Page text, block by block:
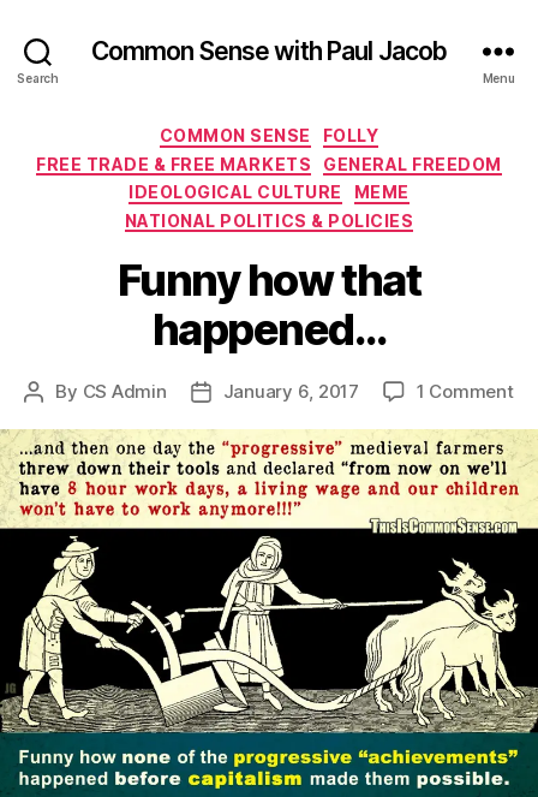
Search
Common Sense with Paul Jacob
Menu
Categories
COMMON SENSE
FOLLY
FREE TRADE & FREE MARKETS
GENERAL FREEDOM
IDEOLOGICAL CULTURE
MEME
NATIONAL POLITICS & POLICIES
Funny how that
happened…
Post
By CS Admin
PostJanuary 6, 2017 1 Commenton